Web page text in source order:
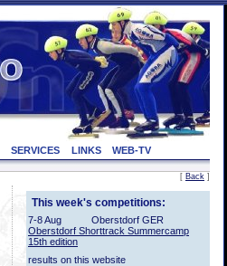
SERVICES LINKS WEB-TV
[ Back ]
This week's competitions:
7-8 Aug
Oberstdorf GER
Oberstdorf Shorttrack Summercamp
15th edition
results on this website